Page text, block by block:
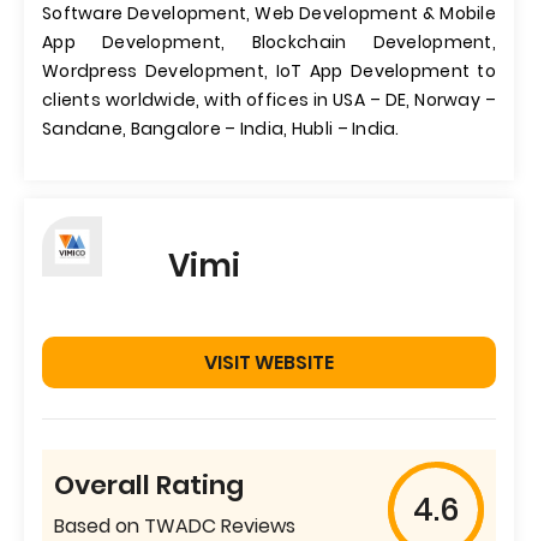
Software Development, Web Development & Mobile
App Development, Blockchain Development,
Wordpress Development, IoT App Development to
clients worldwide, with offices in USA – DE, Norway –
Sandane, Bangalore – India, Hubli – India.
Vimi
VISIT WEBSITE
Overall Rating
Based on TWADC Reviews 4.6